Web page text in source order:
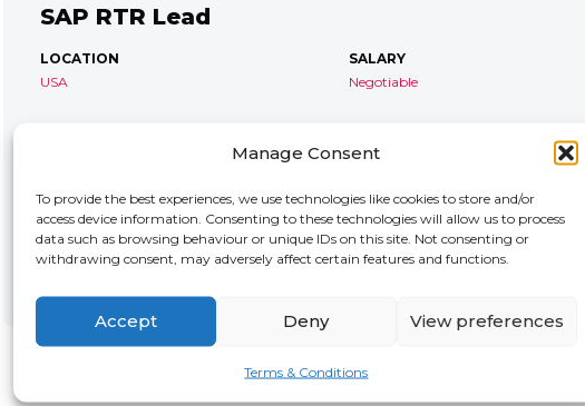
Manage Consent
To provide the best experiences, we use technologies like cookies to store and/or
access device information. Consenting to these technologies will allow us to process
data such as browsing behaviour or unique IDs on this site. Not consenting or
withdrawing consent, may adversely affect certain features and functions.
Accept Deny View preferences
Terms & Conditions
SAP RTR Lead
LOCATION
USA
SALARY
Negotiable
SAP S/4 RTR Consultant Contract 6 Months+ Immediate
RTR Lead Consultant We are seeking an experienced SAP
Consultant to join an ongoing S/4HANA implementation for
VIEW APPLY